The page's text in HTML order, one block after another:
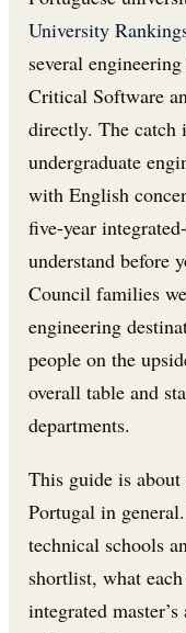
University
several
Critical Software
directly. The catch
undergraduate
with English
five-year
understand before
Council families
engineering
people on the
overall table and
departments.
This guide is
Portugal in
technical schools
shortlist, what
integrated